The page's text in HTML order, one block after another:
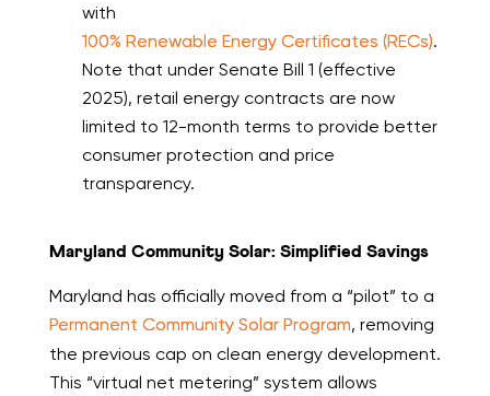
with
100% Renewable Energy Certificates (RECs).
Note that under Senate Bill 1 (effective
2025), retail energy contracts are now
limited to 12-month terms to provide better
consumer protection and price
transparency.
Maryland Community Solar: Simplified Savings
Maryland has officially moved from a “pilot” to a
Permanent Community Solar Program, removing
the previous cap on clean energy development.
This “virtual net metering” system allows